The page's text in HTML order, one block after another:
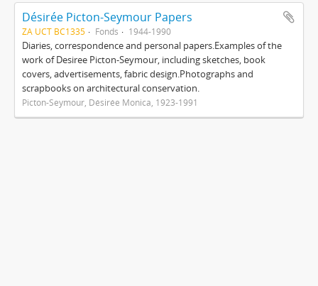
Désirée Picton-Seymour Papers
ZA UCT BC1335 Fonds 1944-1990
Diaries, correspondence and personal papers.Examples of the
work of Desiree Picton-Seymour, including sketches, book
covers, advertisements, fabric design.Photographs and
scrapbooks on architectural conservation.
Picton-Seymour, Désirée Monica, 1923-1991